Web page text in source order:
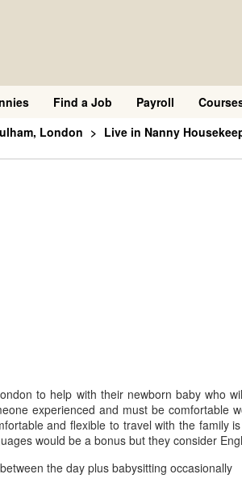
Find a Job Payroll
London Live in Nanny
to help with their newborn baby who
experienced and must be comfortable
and flexible to travel with the family
would be a bonus but they consider
the day plus babysitting occasionally